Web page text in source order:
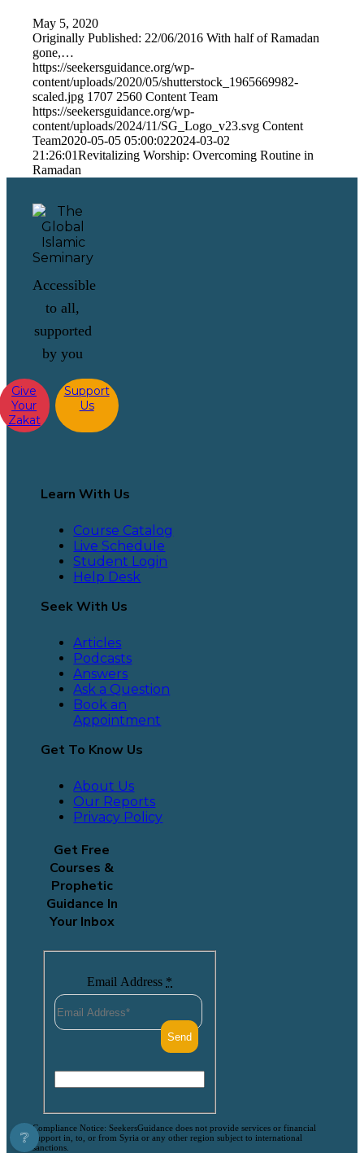
May 5, 2020
Originally Published: 22/06/2016 With half of Ramadan
gone,…
https://seekersguidance.org/wp-
content/uploads/2020/05/shutterstock_1965669982-
scaled.jpg 1707 2560 Content Team
https://seekersguidance.org/wp-
content/uploads/2024/11/SG_Logo_v23.svg Content
Team2020-05-05 05:00:022024-03-02
21:26:01Revitalizing Worship: Overcoming Routine in
Ramadan
Accessible
to all,
supported
by you
Give
Your
Zakat
Support
Us
Learn With Us
Course Catalog
Live Schedule
Student Login
Help Desk
Seek With Us
Articles
Podcasts
Answers
Ask a Question
Book an
Appointment
Get To Know Us
About Us
Our Reports
Privacy Policy
Get Free
Courses &
Prophetic
Guidance In
Your Inbox
Email Address *
Compliance Notice: SeekersGuidance does not provide services or financial
support in, to, or from Syria or any other region subject to international
sanctions.
❔